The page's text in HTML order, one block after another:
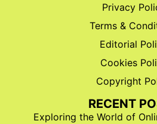
Privacy
Terms &
Editorial
Cookies
Copyright
RECENT
Exploring the World of